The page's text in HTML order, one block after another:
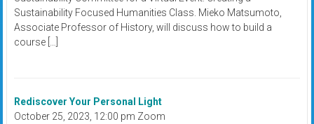
Sustainability Focused Humanities Class. Mieko Matsumoto,
Associate Professor of History, will discuss how to build a
course […]
Rediscover Your Personal Light
October 25, 2023, 12:00 pm Zoom